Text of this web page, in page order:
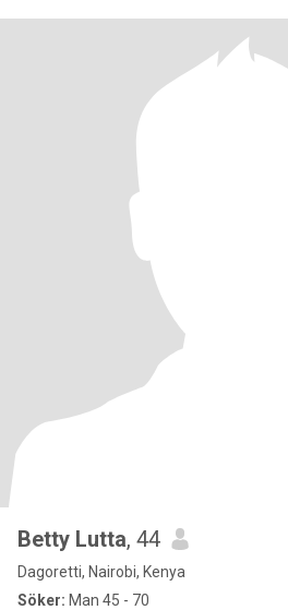
Betty Lutta, 44
Dagoretti, Nairobi, Kenya
Söker: Man 45 - 70